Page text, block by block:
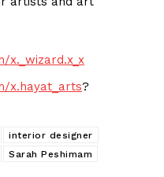
x._wizard.x_x
x.hayat_arts?
interior designer
Sarah Peshimam